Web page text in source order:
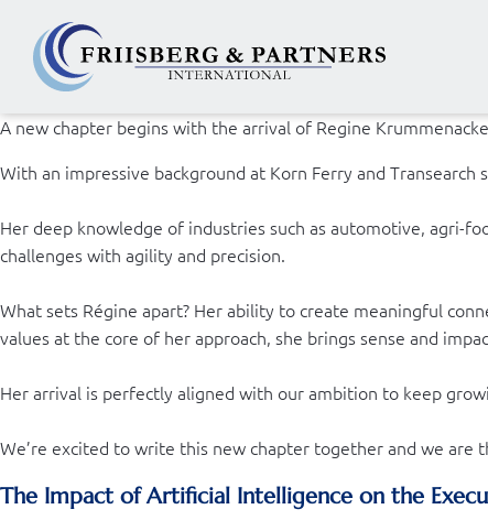
A new chapter begins with the arrival of Regine
With an impressive background at Korn Ferry and
Her deep knowledge of industries such as automotive, agri-
challenges with agility and precision.
What sets Régine apart? Her ability to create meaningful
values at the core of her approach, she brings sense and
Her arrival is perfectly aligned with our ambition to keep
We’re excited to write this new chapter together and we are
The Impact of Artificial Intelligence on the